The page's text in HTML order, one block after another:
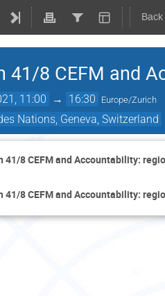
41/8 CEFM and
11:00 → 16:30 Europe/Zurich
Nations, Geneva, Switzerland
41/8 CEFM and Accountability:
41/8 CEFM and Accountability: